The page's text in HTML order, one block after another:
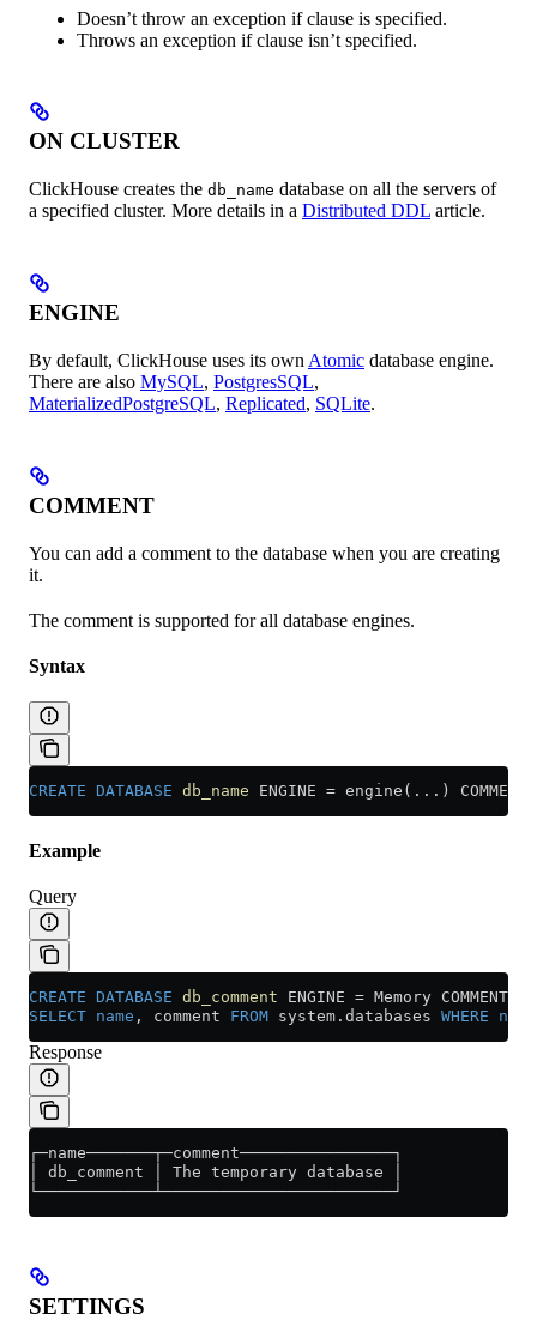
Doesn’t throw an exception if clause is specified.
Throws an exception if clause isn’t specified.
ON CLUSTER
ClickHouse creates the db_name database on all the servers of
a specified cluster. More details in a Distributed DDL article.
ENGINE
By default, ClickHouse uses its own Atomic database engine.
There are also MySQL, PostgresSQL,
MaterializedPostgreSQL, Replicated, SQLite.
COMMENT
You can add a comment to the database when you are creating
it.
The comment is supported for all database engines.
Syntax
CREATE DATABASE db_name ENGINE = engine(...) COMMENT
Example
Query
CREATE DATABASE db_comment ENGINE = Memory COMMENT
SELECT name , comment FROM system . databases WHERE name
Response
┌─name───────┬─comment────────────────┐
│ db_comment │ The temporary database │
└────────────┴────────────────────────┘
SETTINGS